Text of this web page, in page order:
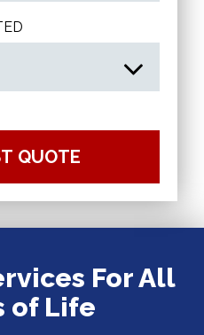
For All
of Life